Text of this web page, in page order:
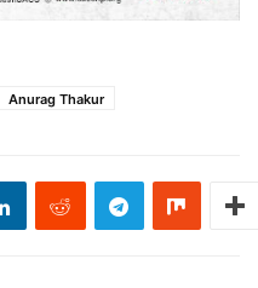
Anurag Thakur